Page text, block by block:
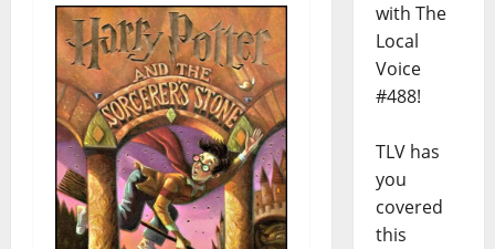
with The
Local
Voice
#488!
TLV has
you
covered
this